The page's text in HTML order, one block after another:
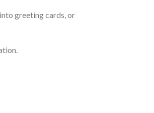
greeting cards, or